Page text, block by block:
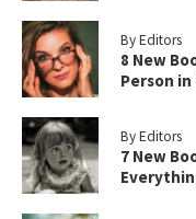
By Editors
8 New
Person
By Editors
7 New